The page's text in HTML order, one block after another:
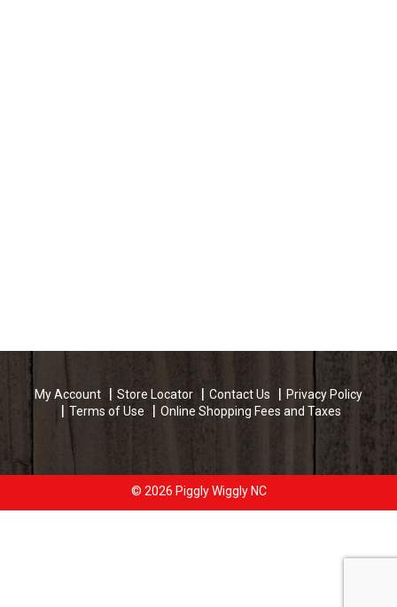
My Account Store Locator Contact Us
Privacy Policy
Terms of Use
Online Shopping Fees and Taxes
© 2026 Piggly Wiggly NC